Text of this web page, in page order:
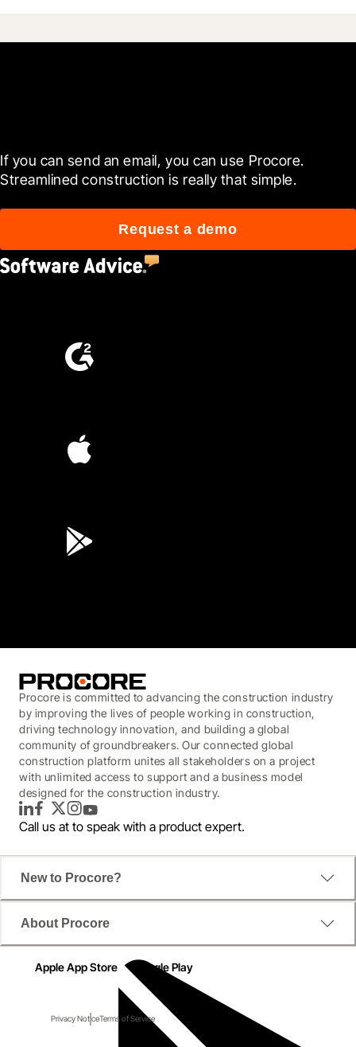
If you can send an email, you can use Procore.
Streamlined construction is really that simple.
Request a demo
Procore is committed to advancing the construction industry
by improving the lives of people working in construction,
driving technology innovation, and building a global
community of groundbreakers. Our connected global
construction platform unites all stakeholders on a project
with unlimited access to support and a business model
designed for the construction industry.
LinkedInFacebook
TwitterInstagram
YouTube
Call us at to speak with a product expert.
New to Procore?
About Procore
Apple App Store Google Play
Privacy NoticeTerms of Service